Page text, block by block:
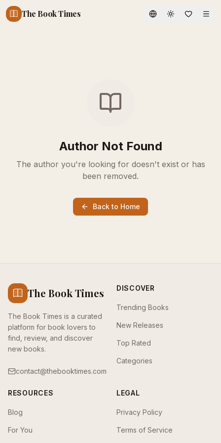
The Book Times Toggle theme
Author Not Found
The author you're looking for doesn't exist or has
been removed.
Back to Home
The Book Times
The Book Times is a curated
platform for book lovers to
find, review, and discover
new books.
contact@thebooktimes.com
DISCOVER
Trending Books
New Releases
Top Rated
Categories
RESOURCES
Blog
For You
LEGAL
Privacy Policy
Terms of Service